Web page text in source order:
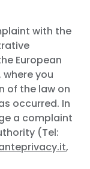
with the
European
you
of the law on
occurred. In
a complaint
(Tel:
,